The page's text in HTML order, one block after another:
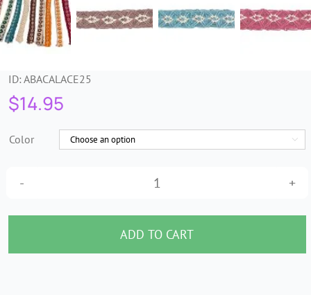
Essentials
Headbands & Combs
Tools & Accessories
Fascinators
ID: ABACALACE25
$14.95
Color 
25mm
Multi-
colored
abaca
ADD TO CART